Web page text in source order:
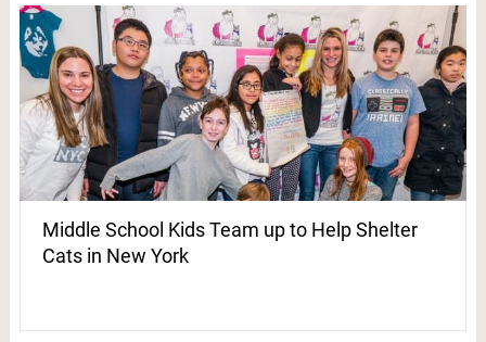
Middle School Kids Team up to Help Shelter
Cats in New York